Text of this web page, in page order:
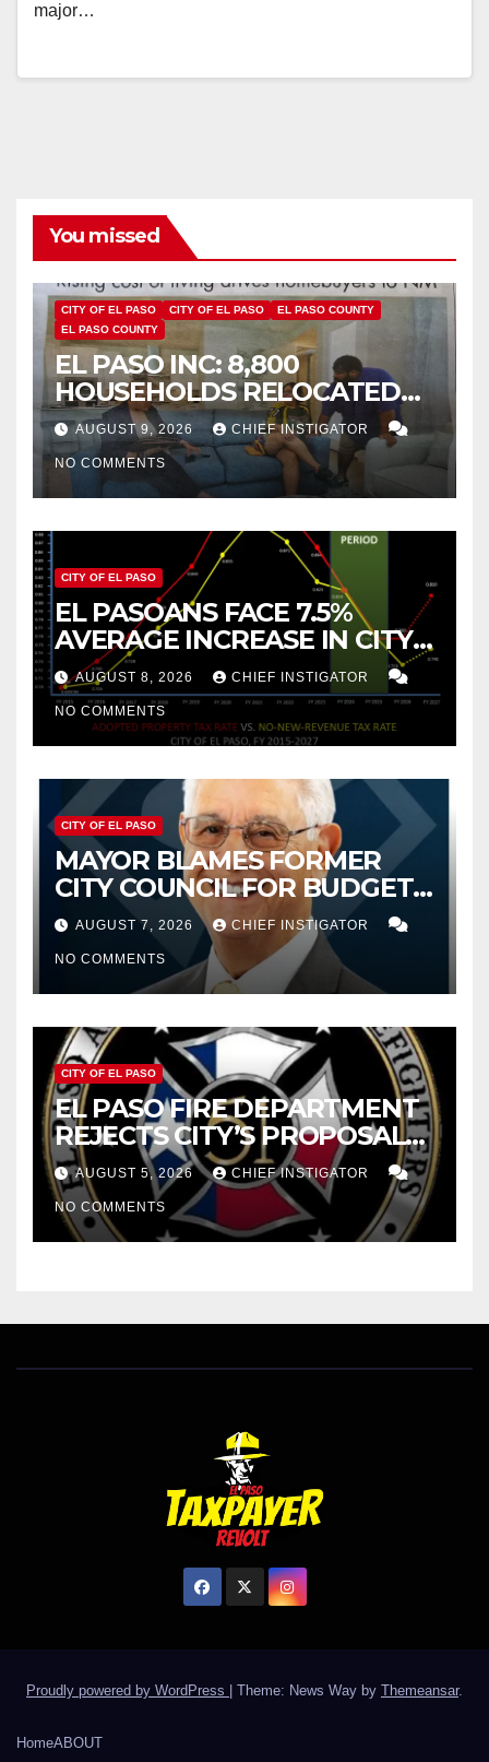
major…
You missed
CITY OF EL PASO CITY OF EL PASO
EL PASO COUNTY
EL PASO COUNTY
EL PASO INC: 8,800
HOUSEHOLDS RELOCATED
TO NEW MEXICO BETWEEN
2019 AND 2023
AUGUST 9, 2026 CHIEF INSTIGATOR
NO COMMENTS
CITY OF EL PASO
EL PASOANS FACE 7.5%
AVERAGE INCREASE IN CITY
PROPERTY TAX
AUGUST 8, 2026 CHIEF INSTIGATOR
NO COMMENTS
CITY OF EL PASO
MAYOR BLAMES FORMER
CITY COUNCIL FOR BUDGET
WOES, ARMIJO PROPOSES
CUTTING $21M FOR FY 2027
AUGUST 7, 2026 CHIEF INSTIGATOR
NO COMMENTS
CITY OF EL PASO
EL PASO FIRE DEPARTMENT
REJECTS CITY’S PROPOSAL
FOR $43 MILLION INCREASE
AUGUST 5, 2026 CHIEF INSTIGATOR
NO COMMENTS
Proudly powered by WordPress | Theme: News Way by Themeansar.
HomeABOUT